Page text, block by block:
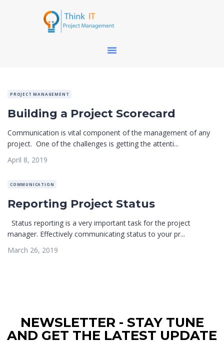
PROJECT MANAGEMENT
Building a Project Scorecard
Communication is vital component of the management of any
project. One of the challenges is getting the attenti...
April 8, 2019
COMMUNICATION
Reporting Project Status
Status reporting is a very important task for the project
manager. Effectively communicating status to your pr...
March 26, 2019
NEWSLETTER - STAY TUNE
AND GET THE LATEST UPDATE